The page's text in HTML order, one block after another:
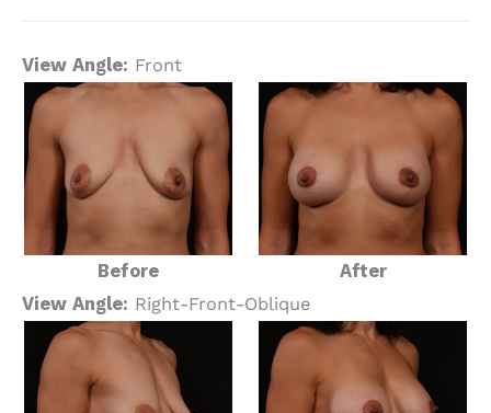
View Angle: Front
Before
After
View Angle: Right-Front-Oblique